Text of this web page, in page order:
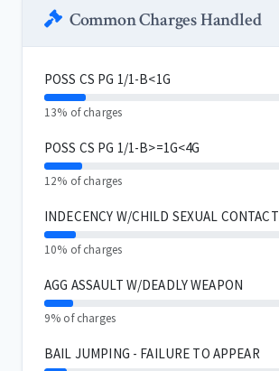
Common Charges Handled
POSS CS PG 1/1-B<1G
13% of charges
POSS CS PG 1/1-B>=1G<4G
12% of charges
INDECENCY W/CHILD SEXUAL CONTACT
10% of charges
AGG ASSAULT W/DEADLY WEAPON
9% of charges
BAIL JUMPING - FAILURE TO APPEAR